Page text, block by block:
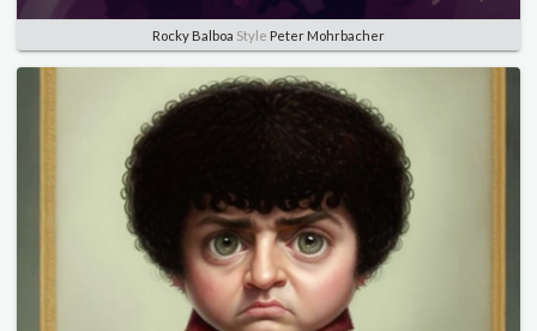
Rocky Balboa Style Peter Mohrbacher